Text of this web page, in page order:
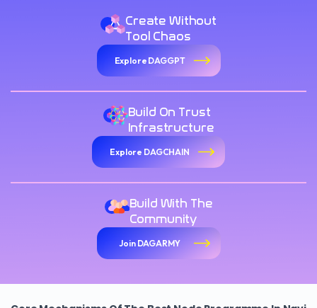
Create Without
Tool Chaos
Explore DAGGPT
Build On Trust
Infrastructure
Explore DAGCHAIN
Build With The
Community
Join DAGARMY